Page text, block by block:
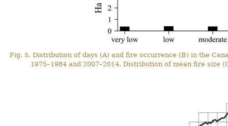
Fig. 5. Distribution of days (A) and fire occurrence (B) in the
1975–1984 and 2007–2014. Distribution of mean fire size